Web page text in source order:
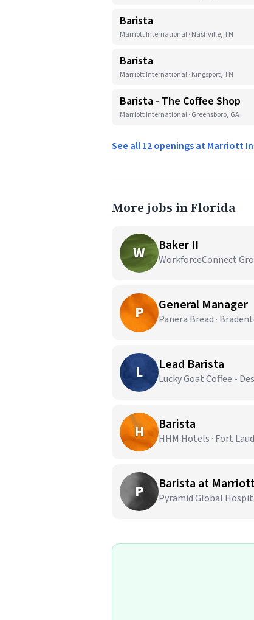
Barista
Marriott International · Nashville, TN
Barista
Marriott International · Kingsport, TN
Barista - The Coffee Shop
Marriott International · Greensboro, GA
See all 12 openings at Marriott
More jobs in Florida
W Baker II
WorkforceConnect
P General Manager
Panera Bread ·
L Lead Barista
Lucky Goat Coffee -
H Barista
HHM Hotels · Fort
P Barista at
Pyramid Global